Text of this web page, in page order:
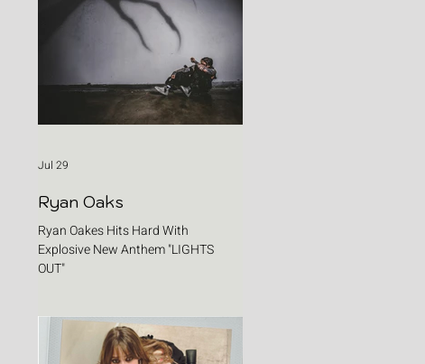
now. For four blistering days, Villena
will once again become Spain's
loudest postcode as one of Europe's
premier metal festivals celebrates
two decades of riffs, circ
Ryan Oaks
Ryan Oakes Hits Hard With
Explosive New Anthem "LIGHTS
OUT"
Jul 29